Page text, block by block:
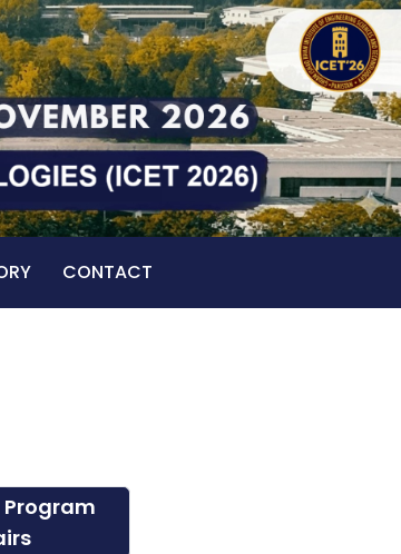
CONTACT